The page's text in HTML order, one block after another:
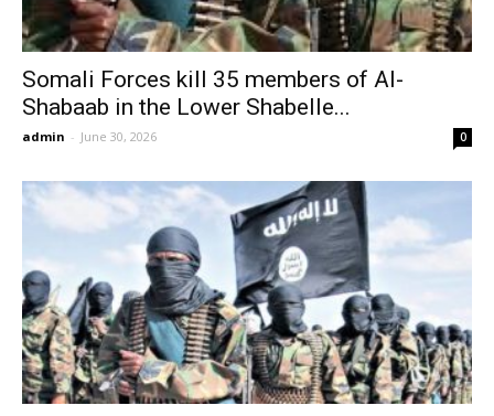
Somali Forces kill 35 members of Al-
Shabaab in the Lower Shabelle...
admin - June 30, 2026 0